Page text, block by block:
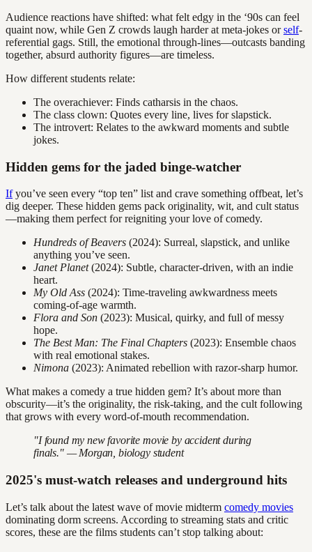
Audience reactions have shifted: what felt edgy in the ‘90s can feel
quaint now, while Gen Z crowds laugh harder at meta-jokes orself-
referential gags. Still, the emotional through-lines—outcasts banding
together, absurd authority figures—are timeless.
How different students relate:
The overachiever: Finds catharsis in the chaos.
The class clown: Quotes every line, lives for slapstick.
The introvert: Relates to the awkward moments and subtle
jokes.
Hidden gems for the jaded binge-watcher
Ifyou’ve seen every “top ten” list and crave something offbeat, let’s
dig deeper. These hidden gems pack originality, wit, and cult status
—making them perfect for reigniting your love of comedy.
Hundreds of Beavers (2024): Surreal, slapstick, and unlike
anything you’ve seen.
Janet Planet(2024): Subtle, character-driven, with an indie
heart.
My Old Ass (2024): Time-traveling awkwardness meets
coming-of-age warmth.
Flora and Son (2023): Musical, quirky, and full of messy
hope.
The Best Man: The Final Chapters (2023): Ensemble chaos
with real emotional stakes.
Nimona (2023): Animated rebellion with razor-sharp humor.
What makes a comedy a true hidden gem? It’s about more than
obscurity—it’s the originality, the risk-taking, and the cult following
that grows with every word-of-mouth recommendation.
"I found my new favorite movie by accident during
finals." — Morgan, biology student
2025's must-watch releases and underground hits
Let’s talk about the latest wave of movie midterm comedy movies
dominating dorm screens. According to streaming stats and critic
scores, these are the films students can’t stop talking about: